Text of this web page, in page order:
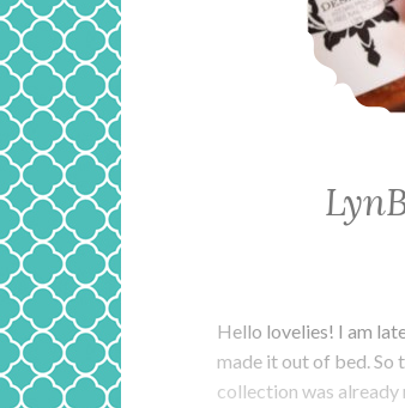
Hello lovelies! I am
made it out of bed.
collection was already